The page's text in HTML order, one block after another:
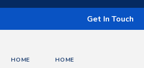
Get In Touch
HOME HOME